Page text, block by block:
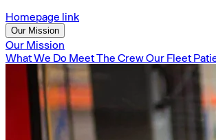
Homepage link
Our Mission
Our Mission
What We Do Meet The CrewOur Fleet